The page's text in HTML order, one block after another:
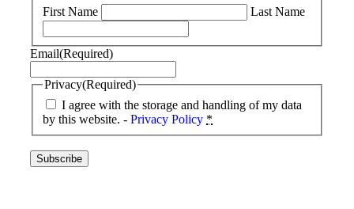
First Name
Last Name
Email(Required)
Privacy(Required)
I agree with the storage and handling of my data
by this website. - Privacy Policy *